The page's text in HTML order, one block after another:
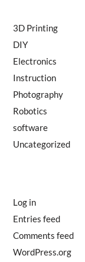
3D Printing
DIY
Electronics
Instruction
Photography
Robotics
software
Uncategorized
Log in
Entries feed
Comments feed
WordPress.org